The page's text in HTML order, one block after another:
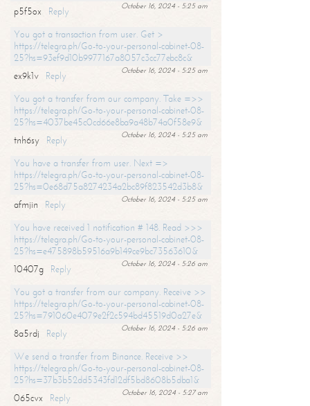
October 16, 2024 - 5:25 am
p5f5ox
Reply
You got a transaction from user. Get >
https://telegra.ph/Go-to-your-personal-cabinet-08-
25?hs=93ef9d10b9977167a8057c3cc77ebc8c&
October 16, 2024 - 5:25 am
ex9k1v
Reply
You got a transfer from our company. Take =>>
https://telegra.ph/Go-to-your-personal-cabinet-08-
25?hs=4037be45c0cd66e8ba9a48b74a0f58e9&
October 16, 2024 - 5:25 am
tnh6sy
Reply
You have a transfer from user. Next =>
https://telegra.ph/Go-to-your-personal-cabinet-08-
25?hs=0e68d75a8274234a2bc89f823542d3b8&
October 16, 2024 - 5:25 am
afmjin
Reply
You have received 1 notification # 148. Read >>>
https://telegra.ph/Go-to-your-personal-cabinet-08-
25?hs=e475898b59516a9b149ce9bc73563610&
October 16, 2024 - 5:26 am
10407g
Reply
You got a transfer from our company. Receive >>
https://telegra.ph/Go-to-your-personal-cabinet-08-
25?hs=791060e4079e2f2c594bd45519d0a27e&
October 16, 2024 - 5:26 am
8a5rdj
Reply
We send a transfer from Binance. Receive >>
https://telegra.ph/Go-to-your-personal-cabinet-08-
25?hs=37b3b52dd5343fd12df5bd8608b5dba1&
October 16, 2024 - 5:27 am
065cvx
Reply